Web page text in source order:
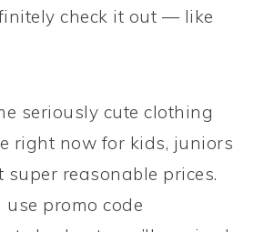
check it out — like
seriously cute clothing
right now for kids, juniors
super reasonable prices.
promo code